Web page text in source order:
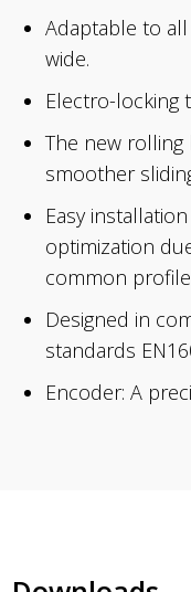
Adaptable to
wide.
Electro-locking
The new
smoother
Easy
optimization
common
Designed in
standards
Encoder: A